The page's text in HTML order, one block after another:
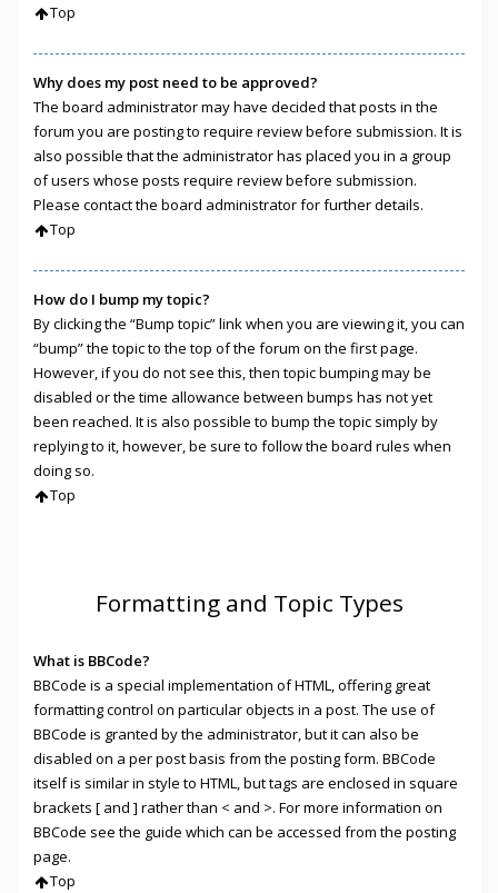
Top
Why does my post need to be approved?
The board administrator may have decided that posts in the
forum you are posting to require review before submission. It is
also possible that the administrator has placed you in a group
of users whose posts require review before submission.
Please contact the board administrator for further details.
Top
How do I bump my topic?
By clicking the “Bump topic” link when you are viewing it, you can
“bump” the topic to the top of the forum on the first page.
However, if you do not see this, then topic bumping may be
disabled or the time allowance between bumps has not yet
been reached. It is also possible to bump the topic simply by
replying to it, however, be sure to follow the board rules when
doing so.
Top
Formatting and Topic Types
What is BBCode?
BBCode is a special implementation of HTML, offering great
formatting control on particular objects in a post. The use of
BBCode is granted by the administrator, but it can also be
disabled on a per post basis from the posting form. BBCode
itself is similar in style to HTML, but tags are enclosed in square
brackets [ and ] rather than < and >. For more information on
BBCode see the guide which can be accessed from the posting
page.
Top